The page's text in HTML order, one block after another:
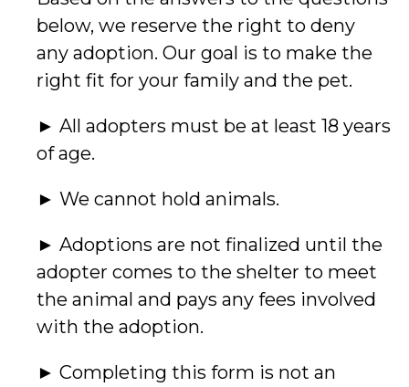
below, we reserve the right to deny
any adoption. Our goal is to make the
right fit for your family and the pet.
► All adopters must be at least 18 years
of age.
► We cannot hold animals.
► Adoptions are not finalized until the
adopter comes to the shelter to meet
the animal and pays any fees involved
with the adoption.
► Completing this form is not an